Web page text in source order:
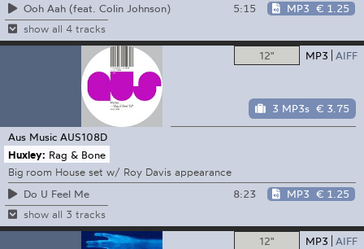
Ooh Aah (feat. Colin Johnson)
5:15 MP3 € 1.25
show all 4 tracks
12" MP3 AIFF
3 MP3s € 3.75
Aus Music AUS108D
Huxley: Rag & Bone
Big room House set w/ Roy Davis appearance
Do U Feel Me
8:23 MP3 € 1.25
show all 3 tracks
12" MP3 AIFF